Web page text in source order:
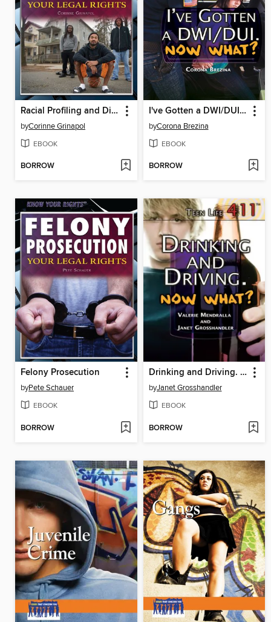
Racial Profiling and Discrimination
byCorinne Grinapol
EBOOK
BORROW
I've Gotten a DWI/DUI. Now What?
byCorona Brezina
EBOOK
BORROW
Felony Prosecution
byPete Schauer
EBOOK
BORROW
Drinking and Driving. Now What?
byJanet Grosshandler
EBOOK
BORROW